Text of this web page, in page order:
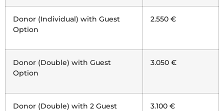
Donor (Individual) with Guest
Option
2.550 €
Donor (Double) with Guest
Option
3.050 €
Donor (Double) with 2 Guest
3.100 €